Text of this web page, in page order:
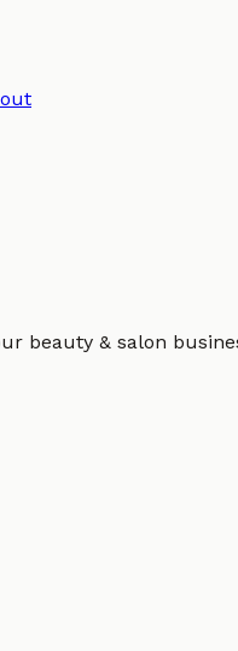
beauty & salon